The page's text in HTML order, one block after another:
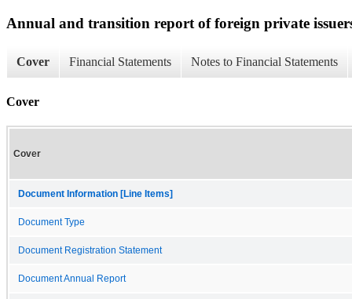
Annual and transition report of foreign private
Cover Financial Statements Notes to Financial Statements
Cover
Cover
Document Information [Line Items]
Document Type
Document Registration Statement
Document Annual Report